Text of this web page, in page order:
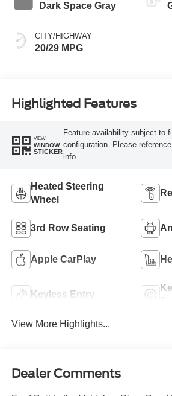
Dark Space Gray
CITY/HIGHWAY
20/29 MPG
Highlighted Features
VIEW
WINDOW
STICKER
Feature availability subject to
configuration. Please
info.
Heated Steering
Wheel
3rd Row Seating
Apple CarPlay
Keyless Entry
View More Highlights...
Dealer Comments